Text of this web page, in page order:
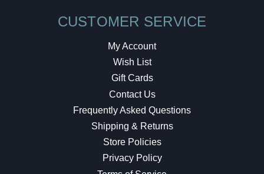
CUSTOMER SERVICE
My Account
Wish List
Gift Cards
Contact Us
Frequently Asked Questions
Shipping & Returns
Store Policies
Privacy Policy